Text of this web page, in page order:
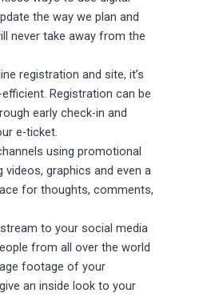
the way we plan and
never take away from the
registration and site, it’s
Registration can be
early check-in and
e-ticket.
using promotional
videos, graphics and even a
for thoughts, comments,
stream to your social media
from all over the world
footage of your
an inside look to your